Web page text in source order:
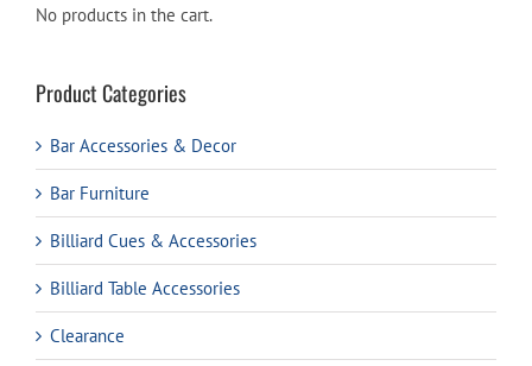
No products in the cart.
Product Categories
Bar Accessories & Decor
Bar Furniture
Billiard Cues & Accessories
Billiard Table Accessories
Clearance